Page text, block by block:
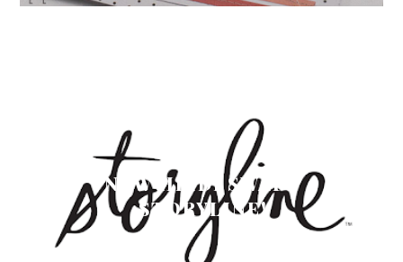
NEW HEIDI SWAPP
STORYLINE!